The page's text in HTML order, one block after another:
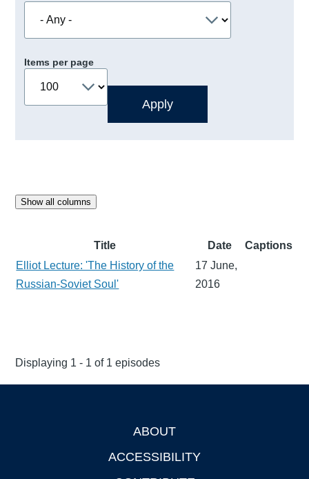
Items per page
Show all columns
Title Date
Captions
Elliot Lecture: 'The History of the
Russian-Soviet Soul'
17 June,
2016
Displaying 1 - 1 of 1 episodes
ABOUT
ACCESSIBILITY